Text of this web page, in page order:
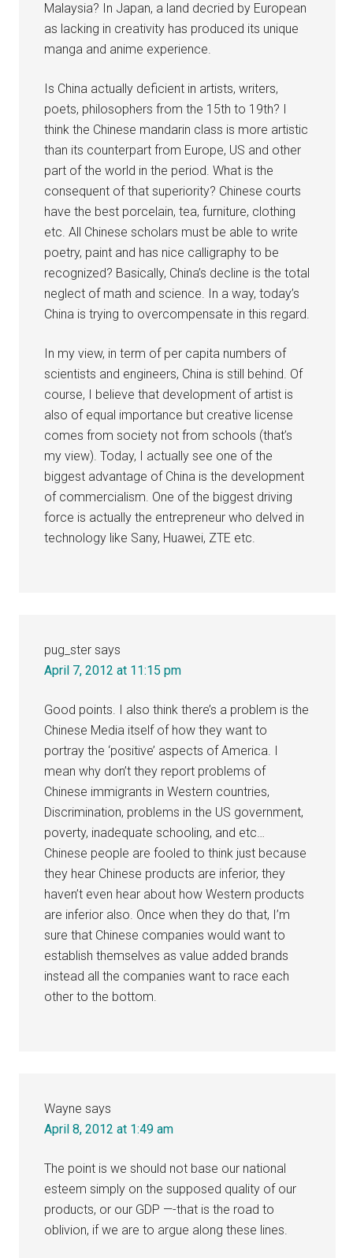
Malaysia? In Japan, a land decried by European
as lacking in creativity has produced its unique
manga and anime experience.
Is China actually deficient in artists, writers,
poets, philosophers from the 15th to 19th? I
think the Chinese mandarin class is more artistic
than its counterpart from Europe, US and other
part of the world in the period. What is the
consequent of that superiority? Chinese courts
have the best porcelain, tea, furniture, clothing
etc. All Chinese scholars must be able to write
poetry, paint and has nice calligraphy to be
recognized? Basically, China’s decline is the total
neglect of math and science. In a way, today’s
China is trying to overcompensate in this regard.
In my view, in term of per capita numbers of
scientists and engineers, China is still behind. Of
course, I believe that development of artist is
also of equal importance but creative license
comes from society not from schools (that’s
my view). Today, I actually see one of the
biggest advantage of China is the development
of commercialism. One of the biggest driving
force is actually the entrepreneur who delved in
technology like Sany, Huawei, ZTE etc.
pug_ster says
April 7, 2012 at 11:15 pm
Good points. I also think there’s a problem is the
Chinese Media itself of how they want to
portray the ‘positive’ aspects of America. I
mean why don’t they report problems of
Chinese immigrants in Western countries,
Discrimination, problems in the US government,
poverty, inadequate schooling, and etc…
Chinese people are fooled to think just because
they hear Chinese products are inferior, they
haven’t even hear about how Western products
are inferior also. Once when they do that, I’m
sure that Chinese companies would want to
establish themselves as value added brands
instead all the companies want to race each
other to the bottom.
Wayne says
April 8, 2012 at 1:49 am
The point is we should not base our national
esteem simply on the supposed quality of our
products, or our GDP —-that is the road to
oblivion, if we are to argue along these lines.